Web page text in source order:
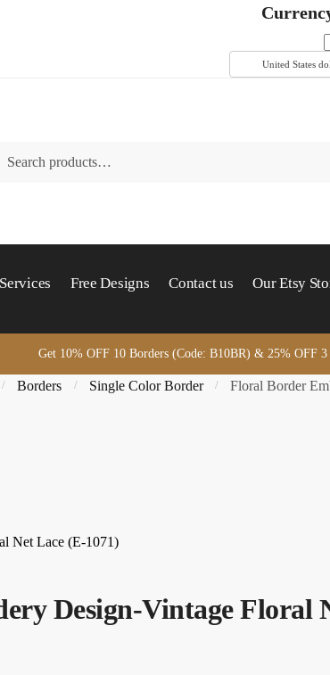
United States
Free Designs Contact us Our Etsy
Get 10% OFF 10 Borders (Code: B10BR) & 25% OFF
/ Borders / Single Color Border / Floral Border
Net Lace (E-1071)
Design-Vintage Floral